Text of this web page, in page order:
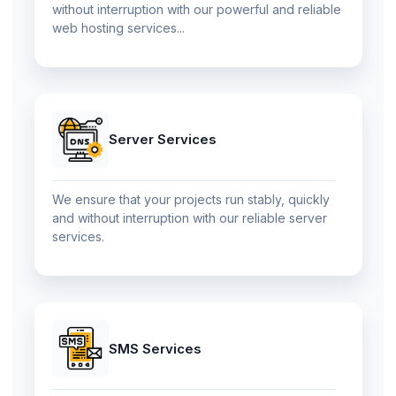
without interruption with our powerful and reliable
web hosting services...
Server Services
We ensure that your projects run stably, quickly
and without interruption with our reliable server
services.
SMS Services